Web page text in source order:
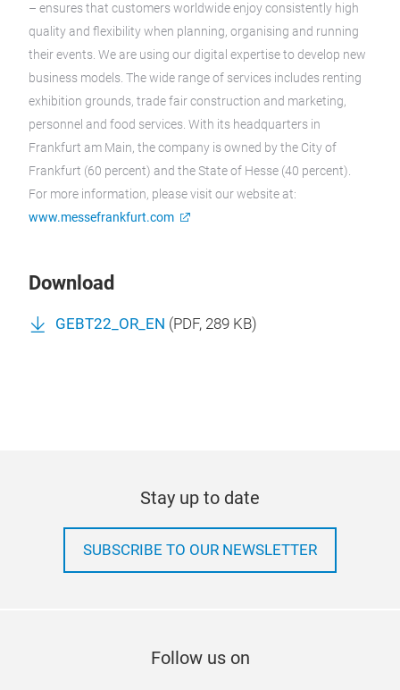
– ensures that customers worldwide enjoy consistently high
quality and flexibility when planning, organising and running
their events. We are using our digital expertise to develop new
business models. The wide range of services includes renting
exhibition grounds, trade fair construction and marketing,
personnel and food services. With its headquarters in
Frankfurt am Main, the company is owned by the City of
Frankfurt (60 percent) and the State of Hesse (40 percent).
For more information, please visit our website at:
www.messefrankfurt.com
Download
GEBT22_OR_EN (PDF, 289 KB)
Stay up to date
SUBSCRIBE TO OUR NEWSLETTER
Follow us on